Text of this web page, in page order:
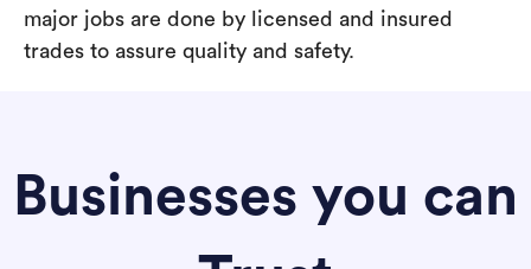
major jobs are done by licensed and insured
trades to assure quality and safety.
Businesses you can